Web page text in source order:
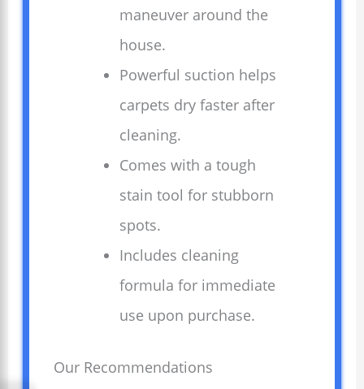
maneuver around the
house.
Powerful suction helps
carpets dry faster after
cleaning.
Comes with a tough
stain tool for stubborn
spots.
Includes cleaning
formula for immediate
use upon purchase.
Our Recommendations